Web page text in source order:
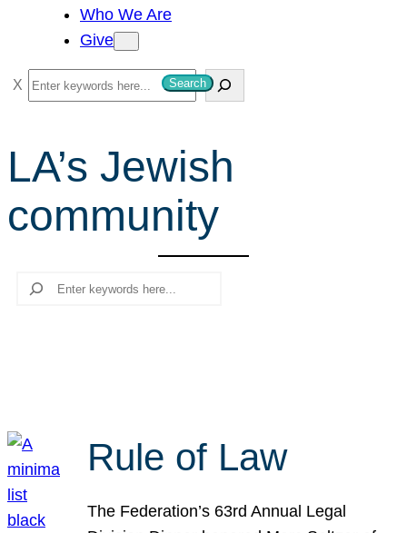
Who We Are
Give
S
e
c
h
Search
LA’s Jewish
community
Search
Rule of Law
The Federation’s 63rd Annual Legal